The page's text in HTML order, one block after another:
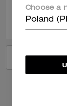
Was this review
Choose a
Poland